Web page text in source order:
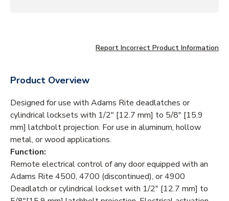
Report Incorrect Product Information
Product Overview
Designed for use with Adams Rite deadlatches or
cylindrical locksets with 1/2" [12.7 mm] to 5/8" [15.9
mm] latchbolt projection. For use in aluminum, hollow
metal, or wood applications.
Function:
Remote electrical control of any door equipped with an
Adams Rite 4500, 4700 (discontinued), or 4900
Deadlatch or cylindrical lockset with 1/2" [12.7 mm] to